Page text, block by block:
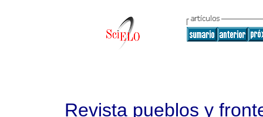
Revista pueblos y